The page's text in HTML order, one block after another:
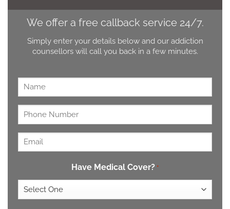
We offer a free callback service 24/7.
Simply enter your details below and our addiction
counsellors will call you back in a few minutes.
Have Medical Cover? *